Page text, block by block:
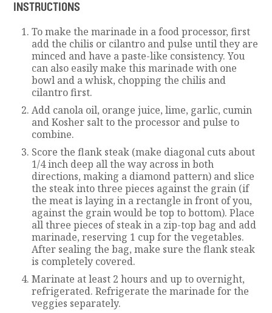
INSTRUCTIONS
To make the marinade in a food processor, first
add the chilis or cilantro and pulse until they are
minced and have a paste-like consistency. You
can also easily make this marinade with one
bowl and a whisk, chopping the chilis and
cilantro first.
Add canola oil, orange juice, lime, garlic, cumin
and Kosher salt to the processor and pulse to
combine.
Score the flank steak (make diagonal cuts about
1/4 inch deep all the way across in both
directions, making a diamond pattern) and slice
the steak into three pieces against the grain (if
the meat is laying in a rectangle in front of you,
against the grain would be top to bottom). Place
all three pieces of steak in a zip-top bag and add
marinade, reserving 1 cup for the vegetables.
After sealing the bag, make sure the flank steak
is completely covered.
Marinate at least 2 hours and up to overnight,
refrigerated. Refrigerate the marinade for the
veggies separately.